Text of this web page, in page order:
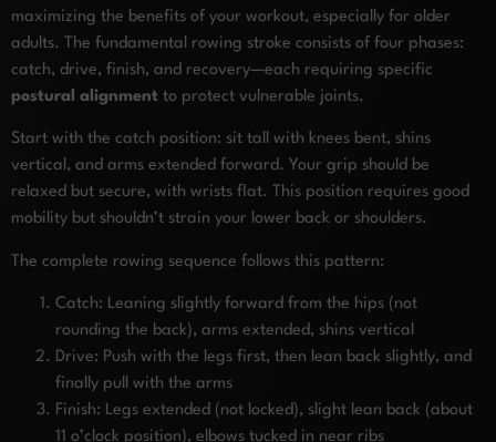
maximizing the benefits of your workout, especially for older
adults. The fundamental rowing stroke consists of four phases:
catch, drive, finish, and recovery—each requiring specific
postural alignment to protect vulnerable joints.
Start with the catch position: sit tall with knees bent, shins
vertical, and arms extended forward. Your grip should be
relaxed but secure, with wrists flat. This position requires good
mobility but shouldn’t strain your lower back or shoulders.
The complete rowing sequence follows this pattern:
Catch: Leaning slightly forward from the hips (not
rounding the back), arms extended, shins vertical
Drive: Push with the legs first, then lean back slightly, and
finally pull with the arms
Finish: Legs extended (not locked), slight lean back (about
11 o’clock position), elbows tucked in near ribs